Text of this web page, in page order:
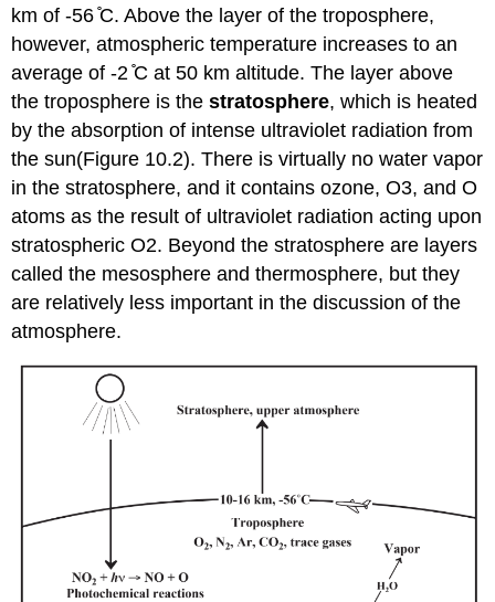
km of -56 ̊C. Above the layer of the troposphere,
however, atmospheric temperature increases to an
average of -2 ̊C at 50 km altitude. The layer above
the troposphere is thestratosphere, which is heated
by the absorption of intense ultraviolet radiation from
the sun(Figure 10.2). There is virtually no water vapor
in the stratosphere, and it contains ozone, O3, and O
atoms as the result of ultraviolet radiation acting upon
stratospheric O2. Beyond the stratosphere are layers
called the mesosphere and thermosphere, but they
are relatively less important in the discussion of the
atmosphere.